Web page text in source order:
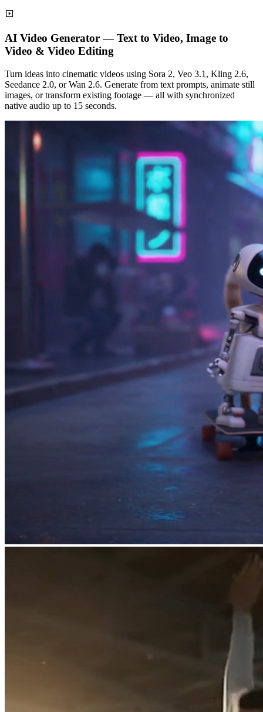
AI Video Generator — Text to Video, Image to
Video & Video Editing
Turn ideas into cinematic videos using Sora 2, Veo 3.1, Kling 2.6,
Seedance 2.0, or Wan 2.6. Generate from text prompts, animate still
images, or transform existing footage — all with synchronized
native audio up to 15 seconds.